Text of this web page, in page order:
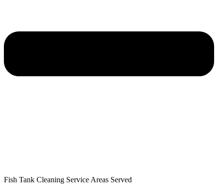
Fish Tank Cleaning Service Areas Served